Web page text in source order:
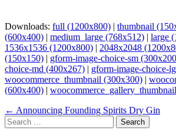
Downloads: full (1200x800) | thumbnail
(600x400) | medium_large (768x512) | large
1536x1536 (1200x800) | 2048x2048
(150x150) | gform-image-choice-sm
choice-md (400x267) | gform-image-choice-
woocommerce_thumbnail (300x300) |
(600x400) |
Page
navigation
← Announcing Founding Spirits Dry Gin
Search
for: